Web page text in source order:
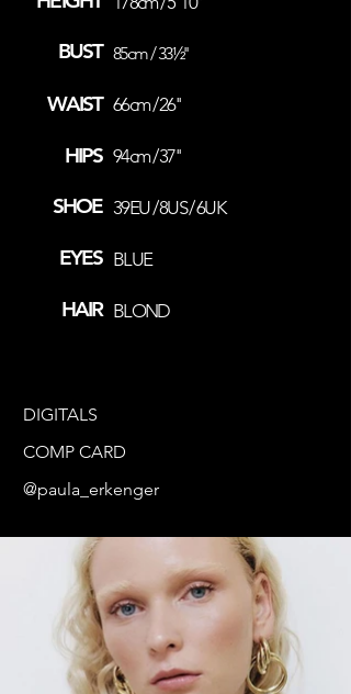
BUST 85cm / 33½''
WAIST 66cm / 26''
HIPS 94cm / 37''
SHOE 39EU / 8US / 6UK
EYES BLUE
HAIR BLOND
DIGITALS
COMP CARD
@paula_erkenger